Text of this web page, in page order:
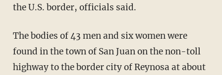
the U.S. border, officials said.
The bodies of 43 men and six women were
found in the town of San Juan on the non-toll
highway to the border city of Reynosa at about